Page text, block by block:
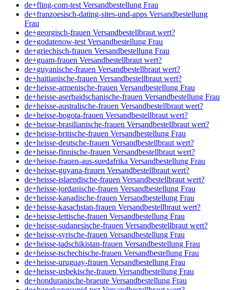
de+fling-com-test Versandbestellung Frau
de+franzoesisch-dating-sites-und-apps Versandbestellung
Frau
de+georgisch-frauen Versandbestellbraut wert?
de+godatenow-test Versandbestellung Frau
de+griechisch-frauen Versandbestellung Frau
de+guam-frauen Versandbestellbraut wert?
de+guyanische-frauen Versandbestellbraut wert?
de+haitianische-frauen Versandbestellbraut wert?
de+heisse-armenische-frauen Versandbestellung Frau
de+heisse-aserbaidschanische-frauen Versandbestellung Frau
de+heisse-australische-frauen Versandbestellbraut wert?
de+heisse-bogota-frauen Versandbestellbraut wert?
de+heisse-brasilianische-frauen Versandbestellbraut wert?
de+heisse-britische-frauen Versandbestellung Frau
de+heisse-deutsche-frauen Versandbestellbraut wert?
de+heisse-finnische-frauen Versandbestellbraut wert?
de+heisse-frauen-aus-suedafrika Versandbestellung Frau
de+heisse-guyana-frauen Versandbestellbraut wert?
de+heisse-islaendische-frauen Versandbestellbraut wert?
de+heisse-jordanische-frauen Versandbestellung Frau
de+heisse-kanadische-frauen Versandbestellung Frau
de+heisse-kasachstan-frauen Versandbestellbraut wert?
de+heisse-lettische-frauen Versandbestellung Frau
de+heisse-sudanesische-frauen Versandbestellbraut wert?
de+heisse-syrische-frauen Versandbestellung Frau
de+heisse-tadschikistan-frauen Versandbestellung Frau
de+heisse-tschechische-frauen Versandbestellung Frau
de+heisse-uruguay-frauen Versandbestellung Frau
de+heisse-usbekische-frauen Versandbestellung Frau
de+honduranische-braeute Versandbestellung Frau